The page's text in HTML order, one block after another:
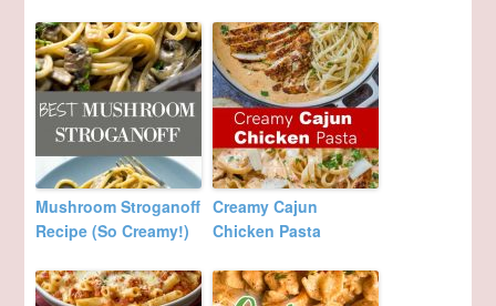
Mushroom Stroganoff
Recipe (So Creamy!)
Creamy Cajun
Chicken Pasta